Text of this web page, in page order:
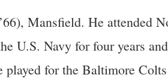
Mansfield. He attended
U.S. Navy for four years
for the Baltimore